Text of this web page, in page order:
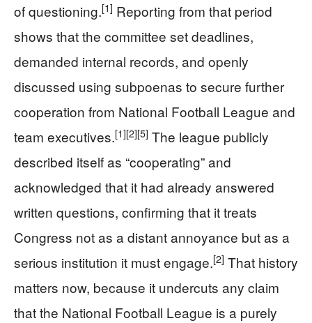
of questioning.[1] Reporting from that period
shows that the committee set deadlines,
demanded internal records, and openly
discussed using subpoenas to secure further
cooperation from National Football League and
team executives.[1][2][5] The league publicly
described itself as “cooperating” and
acknowledged that it had already answered
written questions, confirming that it treats
Congress not as a distant annoyance but as a
serious institution it must engage.[2] That history
matters now, because it undercuts any claim
that the National Football League is a purely